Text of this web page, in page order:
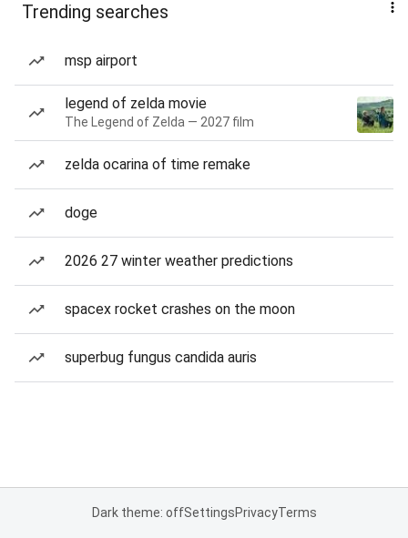
Trending searches
msp airport
legend of zelda movie
The Legend of Zelda — 2027 film
zelda ocarina of time remake
doge
2026 27 winter weather predictions
spacex rocket crashes on the moon
superbug fungus candida auris
Dark theme: offSettingsPrivacyTerms